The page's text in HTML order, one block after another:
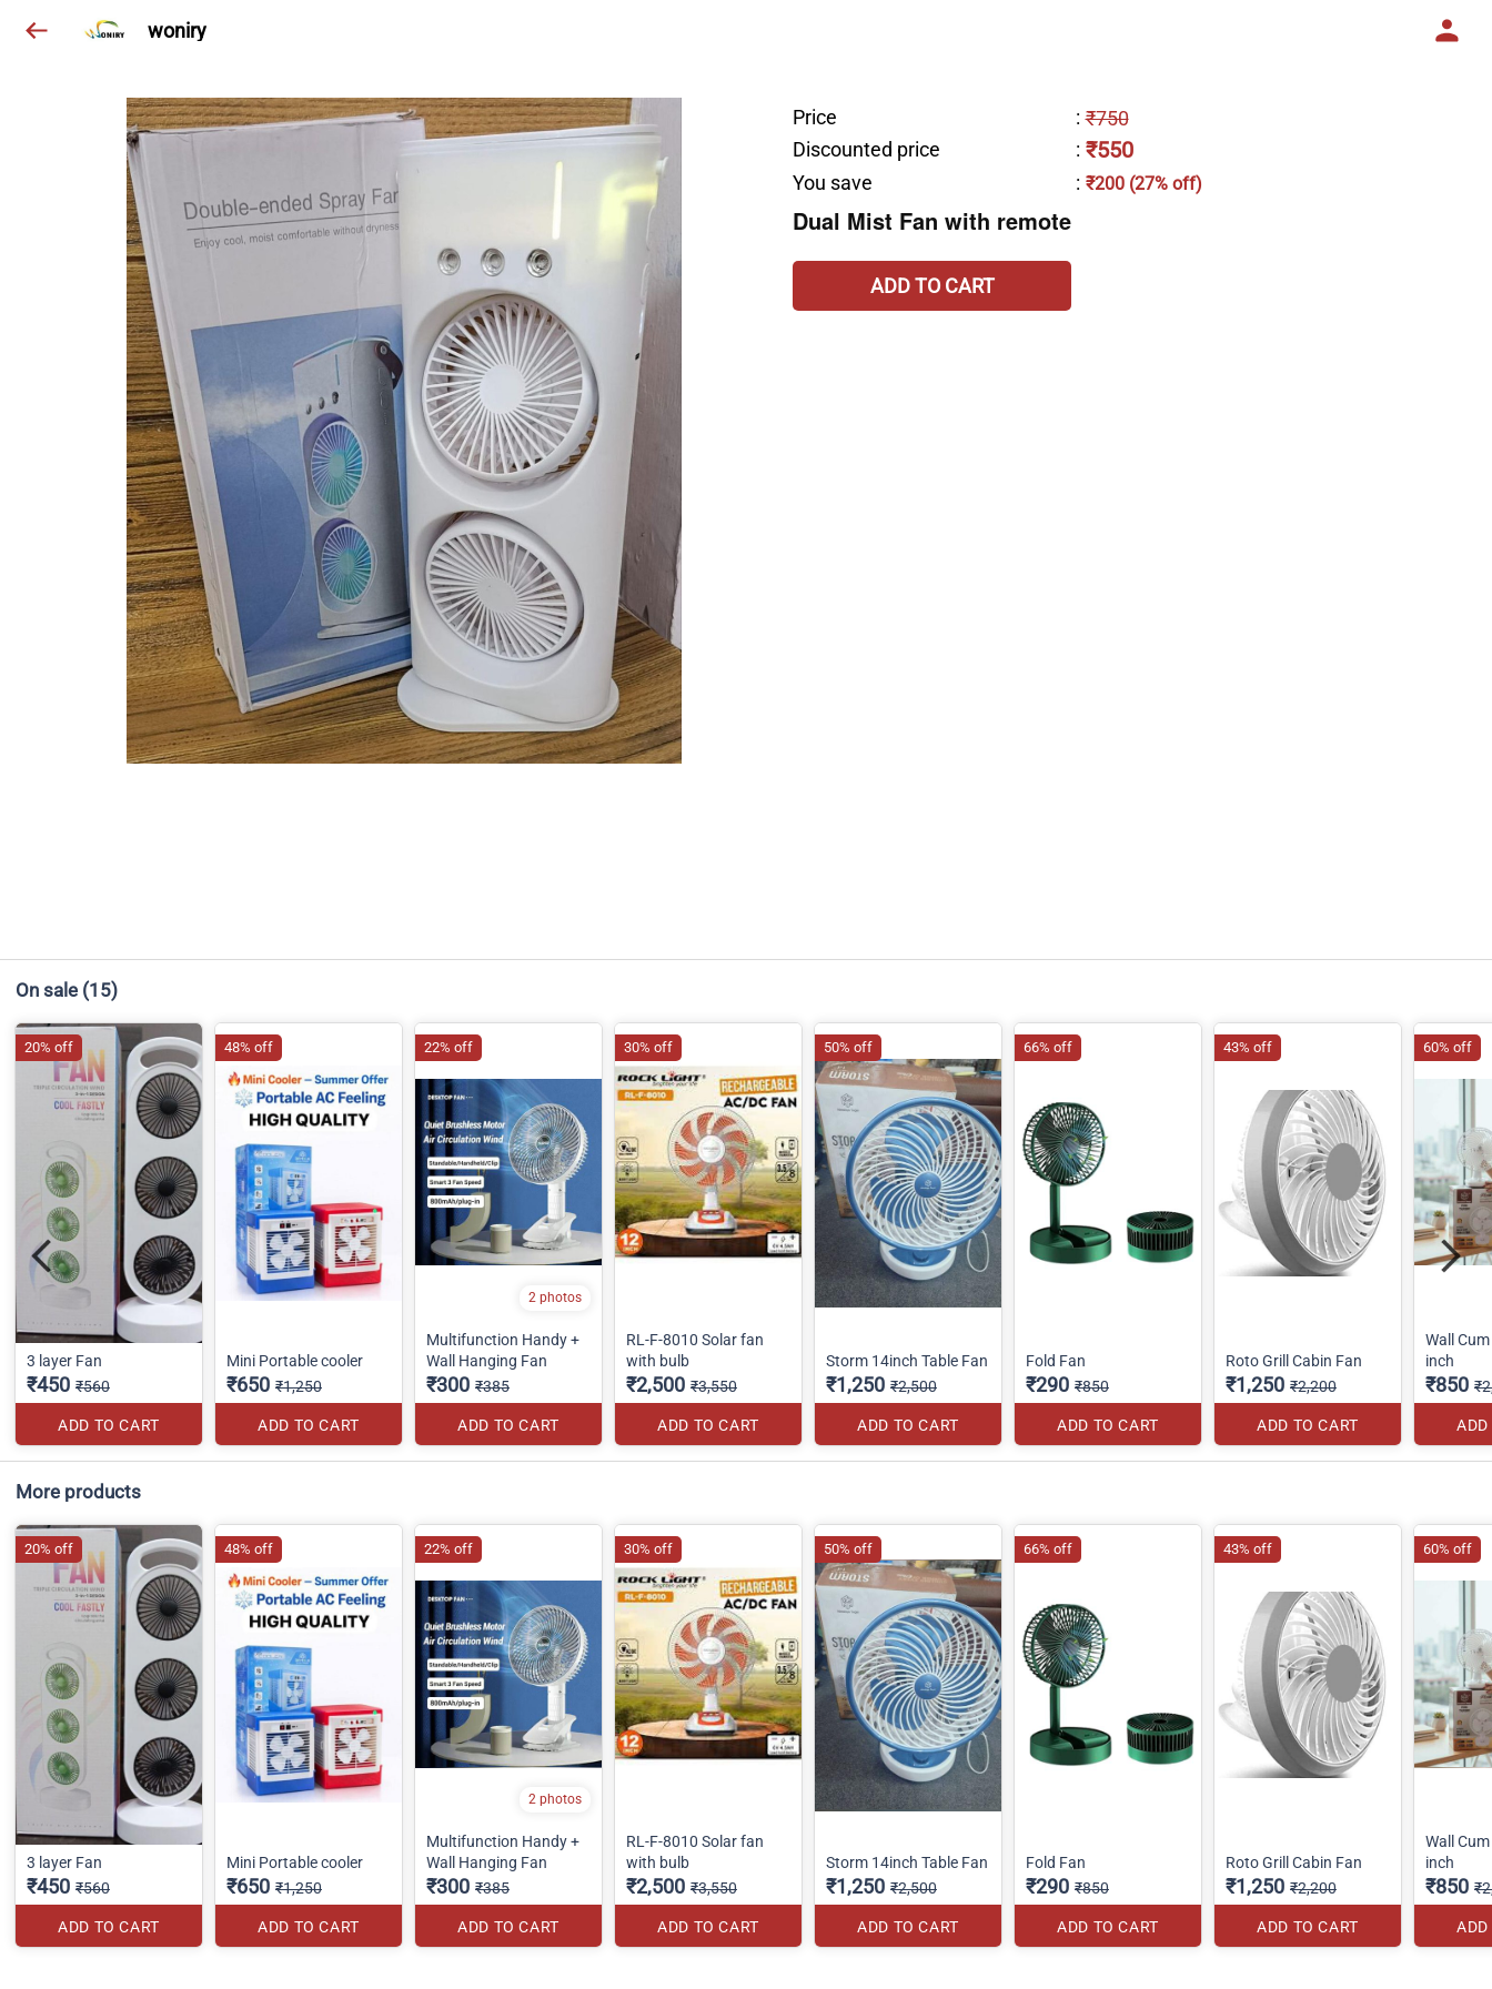
woniry
Price : ₹750
Discounted price
: ₹550
You save : ₹200 (27% off)
Dual Mist Fan with remote
ADD TO CART
On sale (15)
3 layer Fan
₹450 ₹560
ADD TO CART
20% off
Mini Portable cooler
₹650 ₹1,250
ADD TO CART
48% off
2 photos
Multifunction Handy +
Wall Hanging Fan
₹300 ₹385
ADD TO CART
22% off
RL-F-8010 Solar fan
with bulb
₹2,500 ₹3,550
ADD TO CART
30% off
Storm 14inch Table Fan
₹1,250 ₹2,500
ADD TO CART
50% off
Fold Fan
₹290 ₹850
ADD TO CART
66% off
Roto Grill Cabin Fan
₹1,250 ₹2,200
ADD TO CART
43% off
Wall
inch
₹850
ADD
60% off
More products
3 layer Fan
₹450 ₹560
ADD TO CART
20% off
Mini Portable cooler
₹650 ₹1,250
ADD TO CART
48% off
2 photos
Multifunction Handy +
Wall Hanging Fan
₹300 ₹385
ADD TO CART
22% off
RL-F-8010 Solar fan
with bulb
₹2,500 ₹3,550
ADD TO CART
30% off
Storm 14inch Table Fan
₹1,250 ₹2,500
ADD TO CART
50% off
Fold Fan
₹290 ₹850
ADD TO CART
66% off
Roto Grill Cabin Fan
₹1,250 ₹2,200
ADD TO CART
43% off
Wall
inch
₹850
ADD
60% off